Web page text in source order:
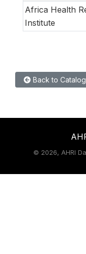
Africa Health
Institute
Back to Catalog
© 2026, AHRI